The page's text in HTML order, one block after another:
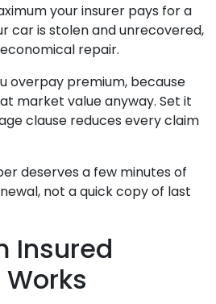
your insurer pays for a
car is stolen and unrecovered,
repair.
overpay premium, because
market value anyway. Set it
clause reduces every claim
deserves a few minutes of
not a quick copy of last
Insured